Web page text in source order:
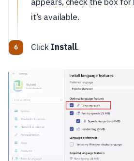
it’s available.
Click Install.